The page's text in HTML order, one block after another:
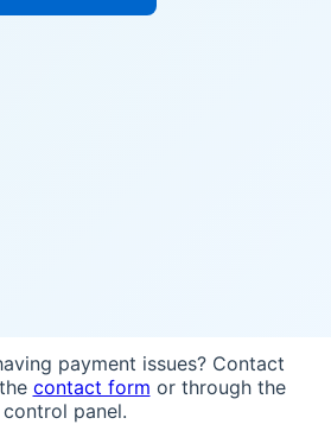
payment issues? Contact
contact form or through the
control panel.